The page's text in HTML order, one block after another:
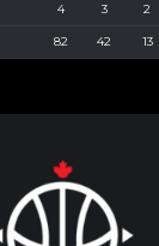
4 3 2
82 42 13